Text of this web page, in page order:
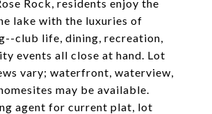
Rock, residents enjoy the
lake with the luxuries of
club life, dining, recreation,
events all close at hand. Lot
vary; waterfront, waterview,
may be available.
agent for current plat, lot